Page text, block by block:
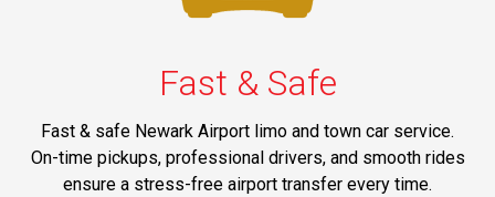
Fast & Safe
Fast & safe Newark Airport limo and town car service.
On-time pickups, professional drivers, and smooth rides
ensure a stress-free airport transfer every time.